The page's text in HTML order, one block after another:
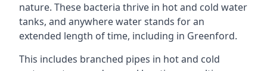
nature. These bacteria thrive in hot and cold water
tanks, and anywhere water stands for an
extended length of time, including in Greenford.
This includes branched pipes in hot and cold